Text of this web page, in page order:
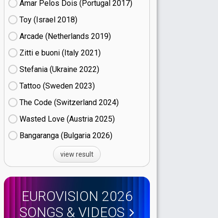
Amar Pelos Dois (Portugal
17)
Toy (Israel
18)
Arcade (Netherlands
19)
Zitti e buoni​ (Italy
21)
Stefania (Ukraine
22)
Tattoo (Sweden
23)
The Code (Switzerland
24)
Wasted Love (Austria
25)
Bangaranga (Bulgaria
26)
view result
EUROVISION 2026
SONGS & VIDEOS